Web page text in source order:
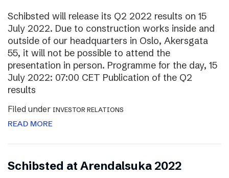
Schibsted will release its Q2 2022 results on 15
July 2022. Due to construction works inside and
outside of our headquarters in Oslo, Akersgata
55, it will not be possible to attend the
presentation in person. Programme for the day, 15
July 2022: 07:00 CET Publication of the Q2
results
Filed under INVESTOR RELATIONS
READ MORE
Schibsted at Arendalsuka 2022